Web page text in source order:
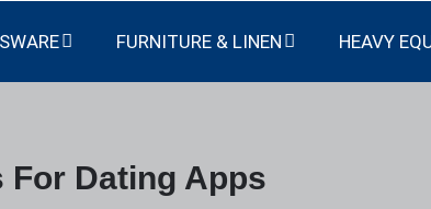
FURNITURE & LINEN HEAVY
For Dating Apps